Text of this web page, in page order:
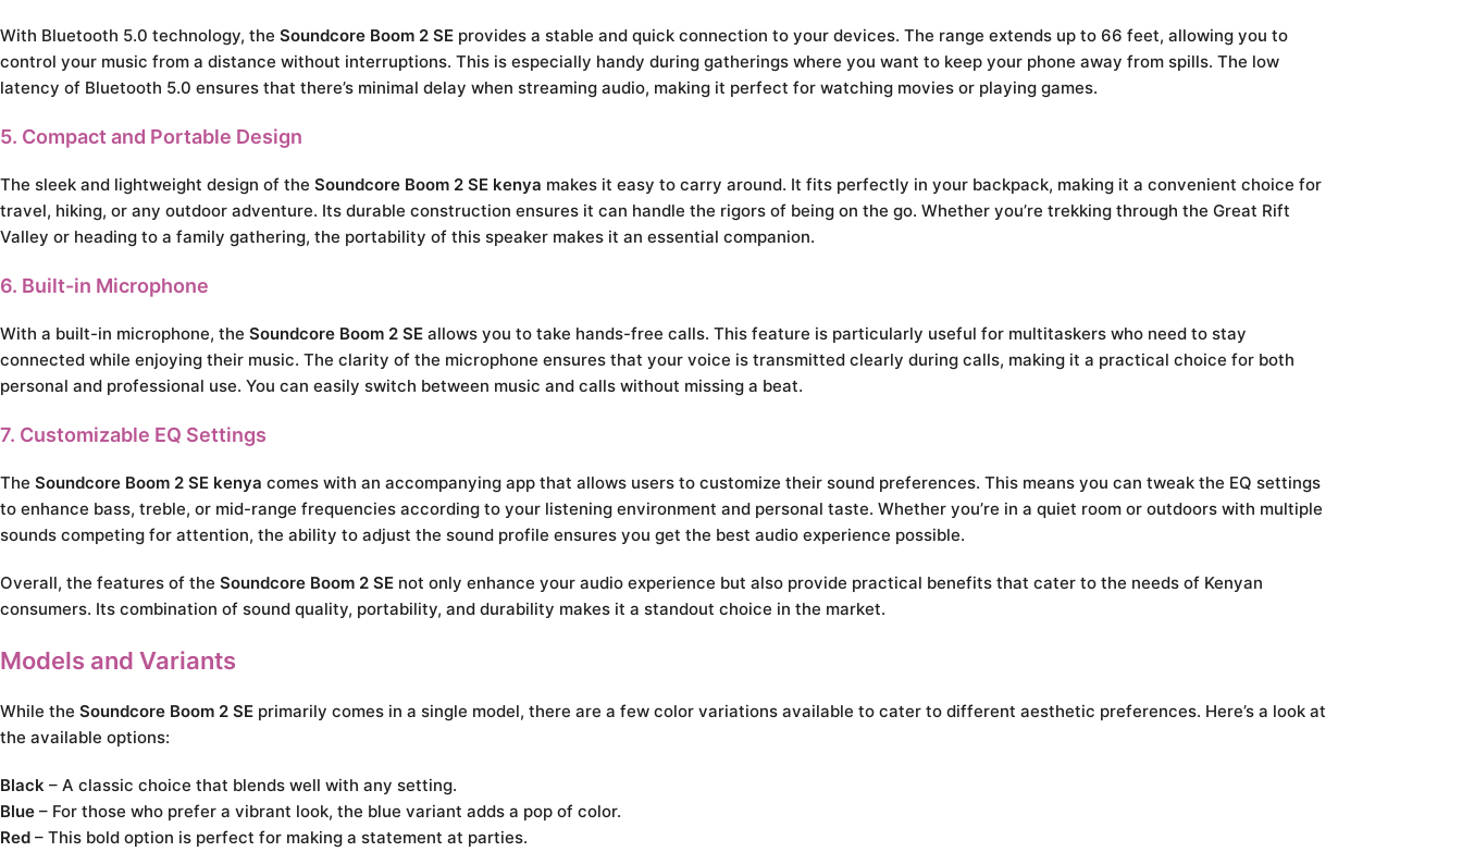
With Bluetooth 5.0 technology, the Soundcore Boom 2 SE provides a stable and quick connection to your devices. The range extends up to 66 feet, allowing you to
control your music from a distance without interruptions. This is especially handy during gatherings where you want to keep your phone away from spills. The low
latency of Bluetooth 5.0 ensures that there’s minimal delay when streaming audio, making it perfect for watching movies or playing games.
5. Compact and Portable Design
The sleek and lightweight design of the Soundcore Boom 2 SE kenya makes it easy to carry around. It fits perfectly in your backpack, making it a convenient choice for
travel, hiking, or any outdoor adventure. Its durable construction ensures it can handle the rigors of being on the go. Whether you’re trekking through the Great Rift
Valley or heading to a family gathering, the portability of this speaker makes it an essential companion.
6. Built-in Microphone
With a built-in microphone, the Soundcore Boom 2 SE allows you to take hands-free calls. This feature is particularly useful for multitaskers who need to stay
connected while enjoying their music. The clarity of the microphone ensures that your voice is transmitted clearly during calls, making it a practical choice for both
personal and professional use. You can easily switch between music and calls without missing a beat.
7. Customizable EQ Settings
The Soundcore Boom 2 SE kenya comes with an accompanying app that allows users to customize their sound preferences. This means you can tweak the EQ settings
to enhance bass, treble, or mid-range frequencies according to your listening environment and personal taste. Whether you’re in a quiet room or outdoors with multiple
sounds competing for attention, the ability to adjust the sound profile ensures you get the best audio experience possible.
Overall, the features of the Soundcore Boom 2 SE not only enhance your audio experience but also provide practical benefits that cater to the needs of Kenyan
consumers. Its combination of sound quality, portability, and durability makes it a standout choice in the market.
Models and Variants
While the Soundcore Boom 2 SE primarily comes in a single model, there are a few color variations available to cater to different aesthetic preferences. Here’s a look at
the available options:
Black – A classic choice that blends well with any setting.
Blue – For those who prefer a vibrant look, the blue variant adds a pop of color.
Red – This bold option is perfect for making a statement at parties.